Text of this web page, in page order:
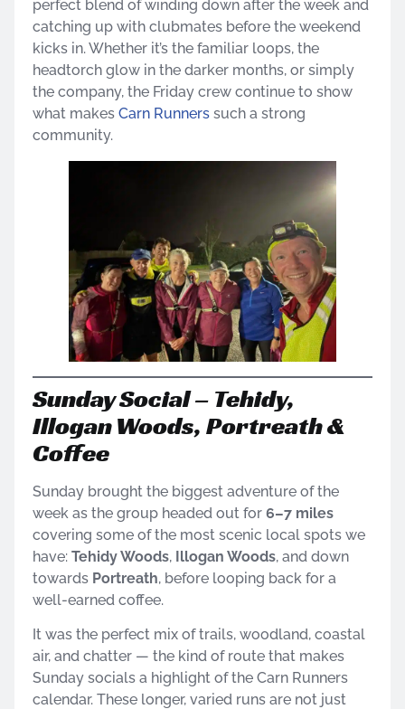
perfect blend of winding down after the week and
catching up with clubmates before the weekend
kicks in. Whether it’s the familiar loops, the
headtorch glow in the darker months, or simply
the company, the Friday crew continue to show
what makes Carn Runners such a strong
community.
Sunday Social – Tehidy,
Illogan Woods, Portreath &
Coffee
Sunday brought the biggest adventure of the
week as the group headed out for 6–7 miles
covering some of the most scenic local spots we
have: Tehidy Woods, Illogan Woods, and down
towards Portreath, before looping back for a
well-earned coffee.
It was the perfect mix of trails, woodland, coastal
air, and chatter — the kind of route that makes
Sunday socials a highlight of the Carn Runners
calendar. These longer, varied runs are not just